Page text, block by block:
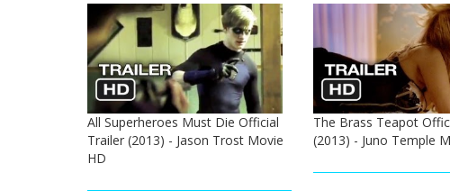
All Superheroes Must Die Official
Trailer (2013) - Jason Trost Movie
HD
The Brass Teapot
(2013) - Juno Temple